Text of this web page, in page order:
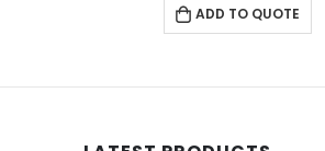
ADD TO QUOTE